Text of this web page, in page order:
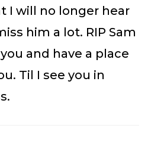
I will no longer hear
him a lot. RIP Sam
and have a place
Til I see you in